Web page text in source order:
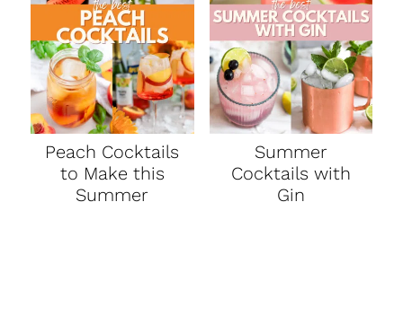
Peach Cocktails
to Make this
Summer
Summer
Cocktails with
Gin